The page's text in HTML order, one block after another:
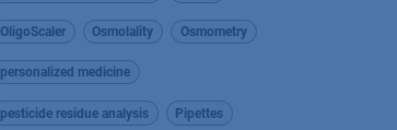
OligoScaler Osmolality Osmometry
personalized medicine
pesticide residue analysis Pipettes